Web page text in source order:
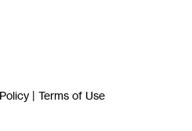
| Terms of Use